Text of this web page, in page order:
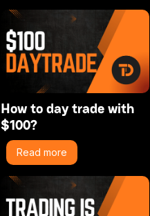
How to day trade with
$100?
Read more